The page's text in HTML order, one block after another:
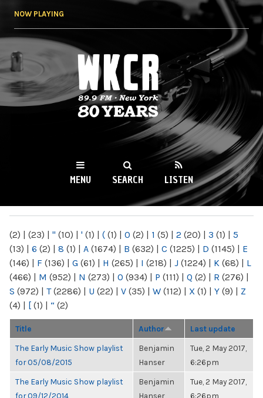
NOW PLAYING
WKCR 89.9FM
NY
MENU SEARCH LISTEN
(2) | (23) | " (10) | ' (1) | ( (1) | 0 (2) | 1 (5) | 2 (20) | 3 (1) | 5
(13) | 6 (2) | 8 (1) | A (1674) | B (632) | C (1225) | D (1145) | E
(146) | F (136) | G (61) | H (265) | I (218) | J (1224) | K (68) | L
(466) | M (952) | N (273) | O (934) | P (111) | Q (2) | R (276) |
S (972) | T(2286) | U (22) | V (35) | W (112) | X (1) | Y (9) | Z
(4) | [ (1) | “ (2)
Title Author Last update
The Early Music Show playlist
for 05/08/2015
Benjamin
Hanser
Tue, 2 May 2017,
6:26pm
The Early Music Show playlist
for 09/12/2014
Benjamin
Hanser
Tue, 2 May 2017,
6:26pm